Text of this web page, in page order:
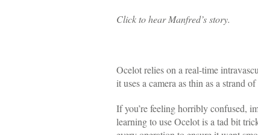
Click to hear Manfred’s story.
Ocelot relies on a real-time
it uses a camera as thin as a strand
If you’re feeling horribly confused,
learning to use Ocelot is a tad bit